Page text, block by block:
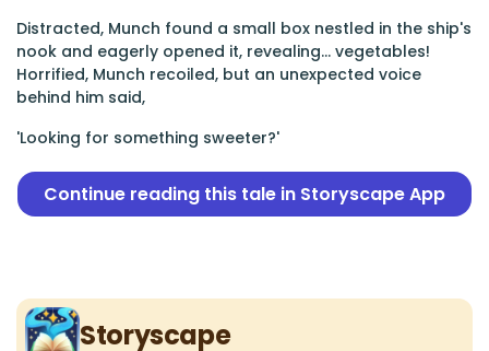
Distracted, Munch found a small box nestled in the ship's
nook and eagerly opened it, revealing... vegetables!
Horrified, Munch recoiled, but an unexpected voice
behind him said,
'Looking for something sweeter?'
Continue reading this tale in Storyscape App
Storyscape